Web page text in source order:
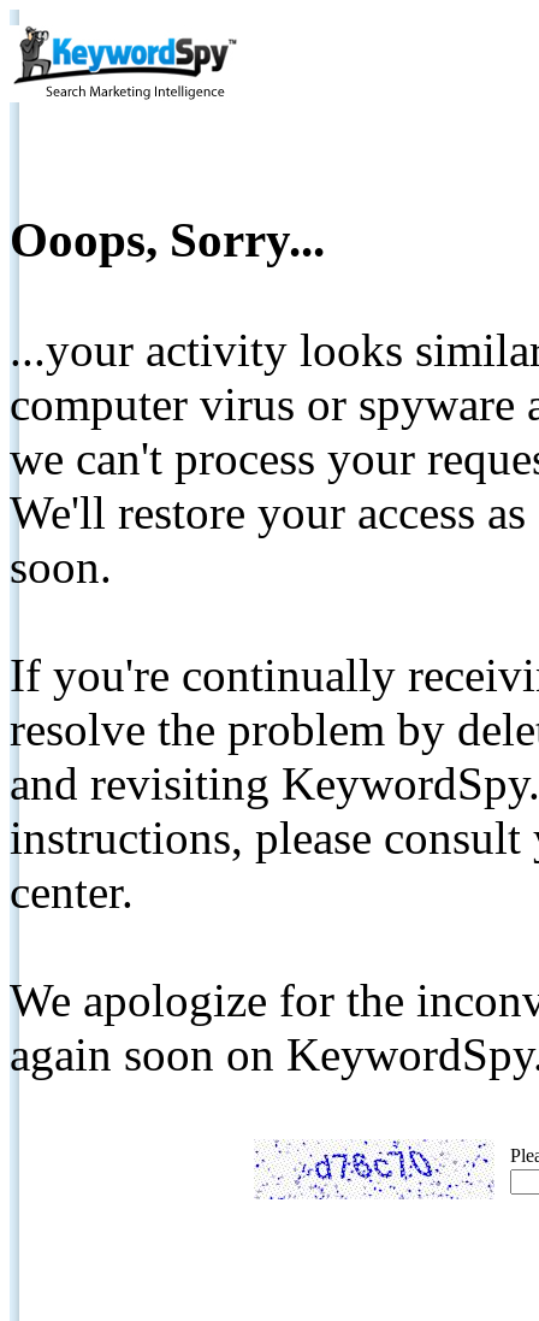
Ooops, Sorry...
...your activity looks
computer virus or spyware
we can't process your
We'll restore your access
soon.
If you're continually
resolve the problem by
and revisiting
instructions, please
center.
We apologize for the
again soon on